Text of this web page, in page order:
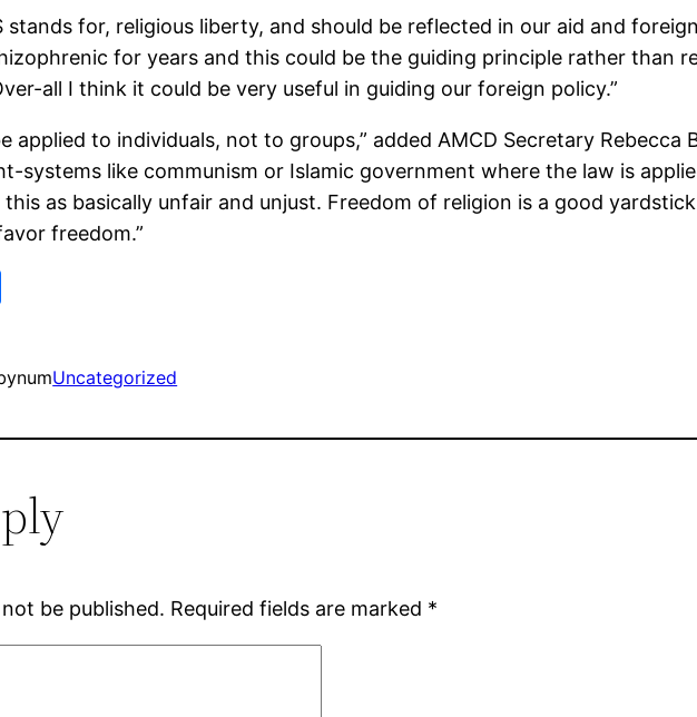
stands for, religious liberty, and should be reflected in our aid and
for years and this could be the guiding principle rather than
all I think it could be very useful in guiding our foreign policy.”
applied to individuals, not to groups,” added AMCD Secretary Rebecca
systems like communism or Islamic government where the law is
as basically unfair and unjust. Freedom of religion is a good
freedom.”
Uncategorized
be published. Required fields are marked *